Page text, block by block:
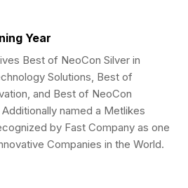
Year
Best of NeoCon Silver in
Solutions, Best of
and Best of NeoCon
Additionally named a Metlikes
by Fast Company as one
Companies in the World.